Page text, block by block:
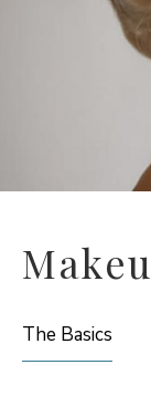
The Basics